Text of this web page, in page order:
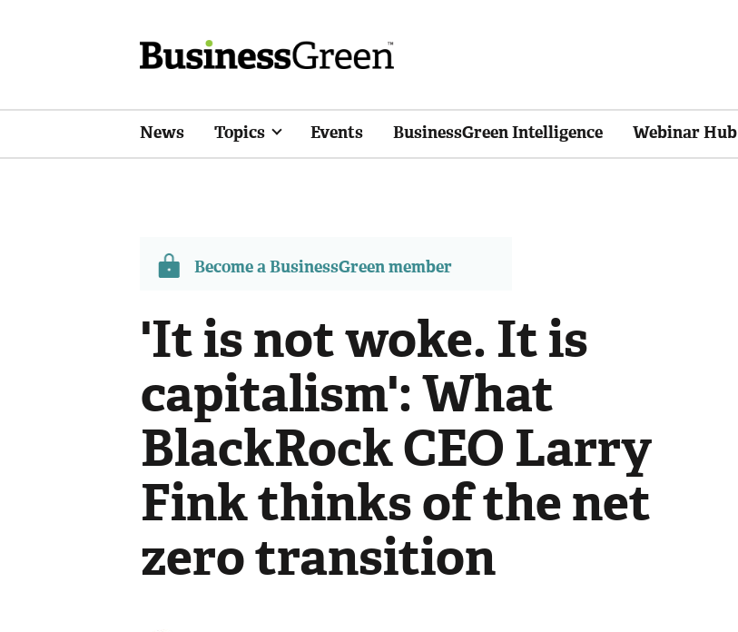
News Topics Events BusinessGreen Intelligence Webinar Hub
Become a BusinessGreen member
'It is not woke. It is
capitalism': What
BlackRock CEO Larry
Fink thinks of the net
zero transition